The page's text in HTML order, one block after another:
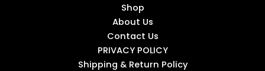
Shop
About Us
Contact Us
PRIVACY POLICY
Shipping & Return Policy